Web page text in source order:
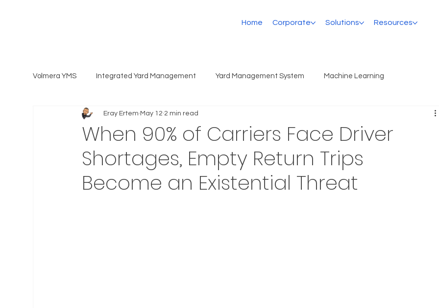
Home Corporate Solutions Resources
Volmera YMS Integrated Yard Management Yard Management System Machine Learning
When 90% of Carriers Face Driver
Shortages, Empty Return Trips
Become an Existential Threat
Eray Ertem May 12 2 min read